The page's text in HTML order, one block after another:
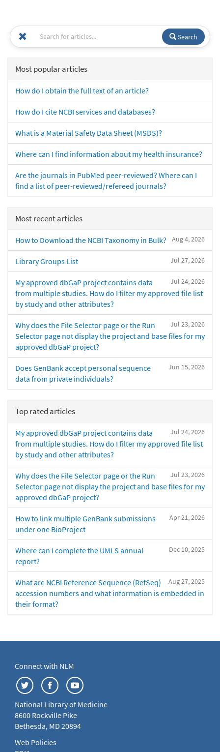
Search
Most popular articles
How do I obtain the full text of an article?
How do I cite NCBI services and databases?
What is a Material Safety Data Sheet (MSDS)?
Where can I find information about my health insurance?
Are the journals in PubMed peer-reviewed? Where can I
find a list of peer-reviewed/refereed journals?
Most recent articles
Aug 4, 2026
How to Download the NCBI Taxonomy in Bulk?
Jul 27, 2026
Library Groups List
Jul 24, 2026
My approved dbGaP project contains data
from multiple studies. How do I filter my approved file list
by study and other attributes?
Jul 23, 2026
Why does the File Selector page or the Run
Selector page not display the project and base files for my
approved dbGaP project?
Jun 15, 2026
Does GenBank accept personal sequence
data from private individuals?
Top rated articles
Jul 24, 2026
My approved dbGaP project contains data
from multiple studies. How do I filter my approved file list
by study and other attributes?
Jul 23, 2026
Why does the File Selector page or the Run
Selector page not display the project and base files for my
approved dbGaP project?
Apr 21, 2026
How to link multiple GenBank submissions
under one BioProject
Dec 10, 2025
Where can I complete the UMLS annual
report?
Aug 27, 2025
What are NCBI Reference Sequence (RefSeq)
accession numbers and what information is embedded in
their format?
Connect with NLM
National Library of Medicine
8600 Rockville Pike
Bethesda, MD 20894
Web Policies